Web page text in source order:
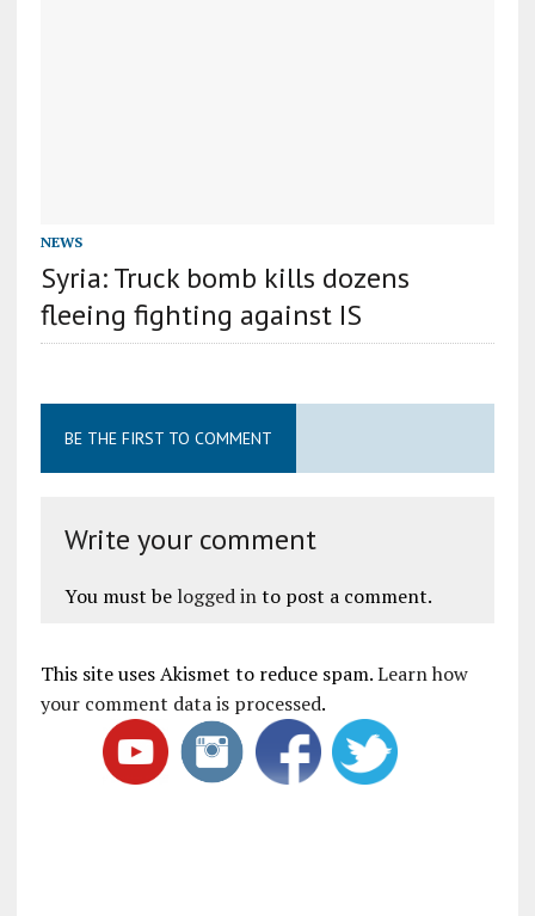
NEWS
Syria: Truck bomb kills dozens
fleeing fighting against IS
BE THE FIRST TO COMMENT
Write your comment
You must be logged into post a comment.
This site uses Akismet to reduce spam.Learn how
your comment data is processed.